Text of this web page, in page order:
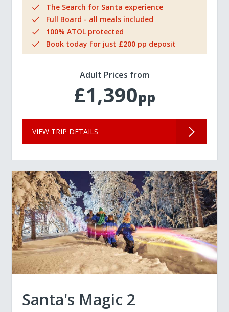
The Search for Santa experience
Full Board - all meals included
100% ATOL protected
Book today for just £200 pp deposit
Adult Prices from
£1,390pp
VIEW TRIP DETAILS
Santa's Magic 2